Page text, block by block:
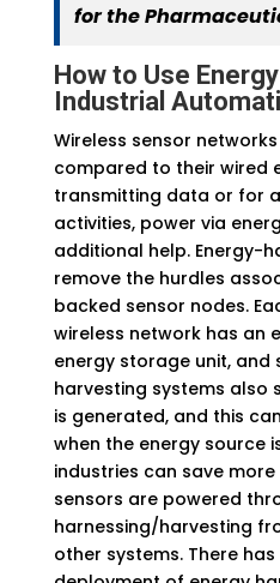
for the
How to Use
Industrial
Wireless sensor
compared to their wired
transmitting data or for
activities, power via
additional help. Energy-
remove the hurdles
backed sensor nodes.
wireless network has an
energy storage unit, and
harvesting systems also
is generated, and this
when the energy source
industries can save
sensors are powered
harnessing/harvesting
other systems. There